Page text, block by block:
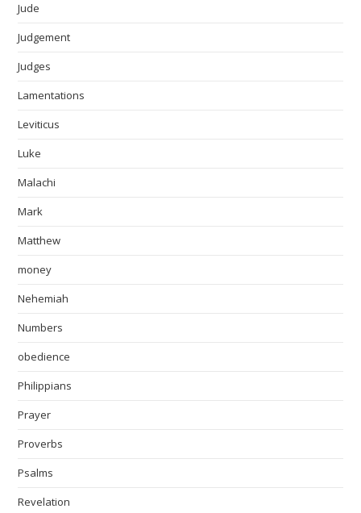
Jude
Judgement
Judges
Lamentations
Leviticus
Luke
Malachi
Mark
Matthew
money
Nehemiah
Numbers
obedience
Philippians
Prayer
Proverbs
Psalms
Revelation